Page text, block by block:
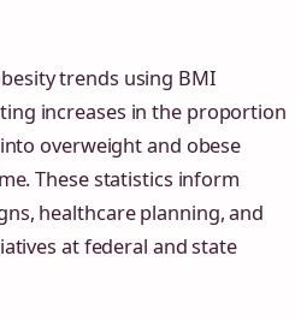
trends using BMI
increases in the proportion
overweight and obese
These statistics inform
healthcare planning, and
at federal and state